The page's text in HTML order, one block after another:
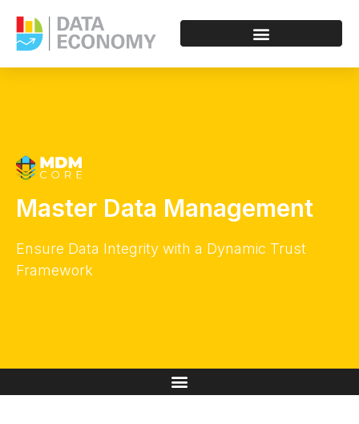
Master Data Management
Ensure Data Integrity with a Dynamic Trust
Framework